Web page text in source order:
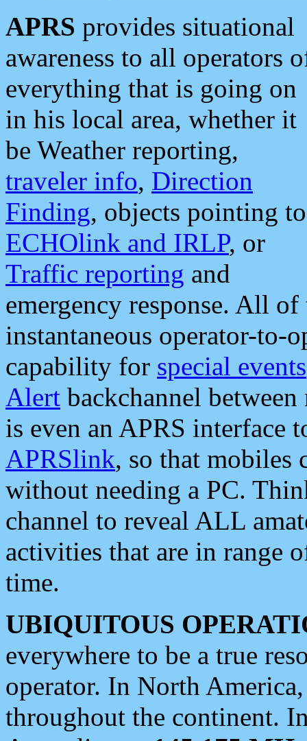
APRS provides situational
awareness to all operators
everything that is going on
in his local area, whether it
be Weather reporting,
traveler info, Direction
Finding, objects pointing to
ECHOlink and IRLP, or
Traffic reporting and
emergency response. All
instantaneous operator-to-
capability for special events
Alert backchannel
is even an APRS interface
APRSlink, so that mobiles
without needing a PC.
channel to reveal ALL
activities that are in range
time.
UBIQUITOUS
everywhere to be a true
operator. In North
throughout the continent.